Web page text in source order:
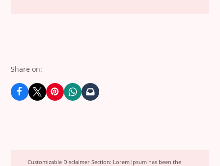
Share on:
Customizable Disclaimer Section: Lorem Ipsum has been the